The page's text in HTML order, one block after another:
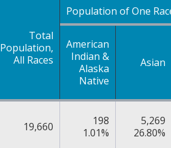
Total
Population,
All Races
Population of One
American
Indian &
Alaska
Native
Asian
19,660
198
1.01%
5,269
26.80%